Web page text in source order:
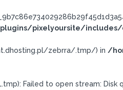
pixelyoursite/includes/
zebrra/.tmp/) in /
Failed to open stream: Disk